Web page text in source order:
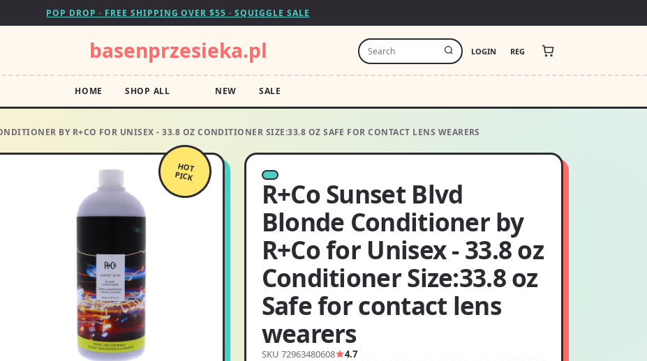
POP DROP · FREE SHIPPING OVER $55 · SQUIGGLE SALE
basenprzesieka.pl LOGIN REG
HOME SHOP ALL NEW SALE
BY R+CO FOR UNISEX - 33.8 OZ CONDITIONER SIZE:33.8 OZ SAFE FOR CONTACT LENS WEARERS
HOT
PICK
R+Co Sunset Blvd
Blonde Conditioner by
R+Co for Unisex - 33.8 oz
Conditioner Size:33.8 oz
Safe for contact lens
wearers
SKU 72963480608 4.7